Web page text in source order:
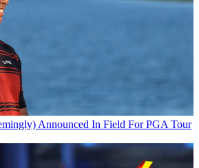
Announced In Field For PGA Tour